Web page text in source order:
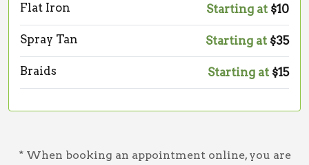
Flat Iron Starting at $10
Spray Tan Starting at $35
Braids Starting at $15
* When booking an appointment online, you are